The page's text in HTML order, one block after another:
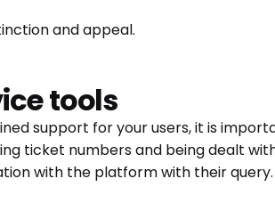
and appeal.
tools
support for your users, it is
ticket numbers and being dealt
with the platform with their query.